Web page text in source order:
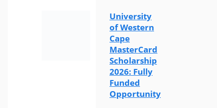
University
of Western
Cape
MasterCard
Scholarship
2026: Fully
Funded
Opportunity